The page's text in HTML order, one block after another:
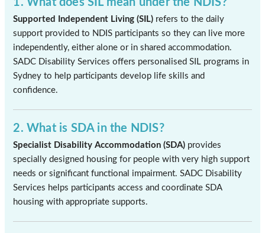
Supported Independent Living (SIL) refers to the daily
support provided to NDIS participants so they can live more
independently, either alone or in shared accommodation.
SADC Disability Services offers personalised SIL programs in
Sydney to help participants develop life skills and
confidence.
2. What is SDA in the NDIS?
Specialist Disability Accommodation (SDA) provides
specially designed housing for people with very high support
needs or significant functional impairment. SADC Disability
Services helps participants access and coordinate SDA
housing with appropriate supports.